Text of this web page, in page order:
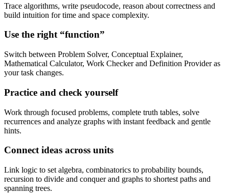
Trace algorithms, write pseudocode, reason about correctness and
build intuition for time and space complexity.
Use the right “function”
Switch between Problem Solver, Conceptual Explainer,
Mathematical Calculator, Work Checker and Definition Provider as
your task changes.
Practice and check yourself
Work through focused problems, complete truth tables, solve
recurrences and analyze graphs with instant feedback and gentle
hints.
Connect ideas across units
Link logic to set algebra, combinatorics to probability bounds,
recursion to divide and conquer and graphs to shortest paths and
spanning trees.